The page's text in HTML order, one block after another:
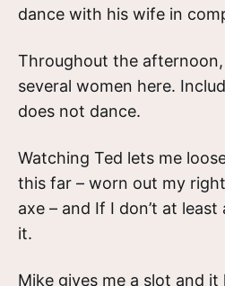
dance with his wife in
Throughout the
several women here.
does not dance.
Watching Ted lets me
this far – worn out my
axe – and If I don’t at least
it.
Mike gives me a slot and